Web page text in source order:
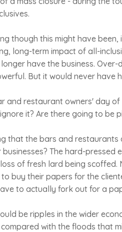
though this might have
long-term impact of all-
have the business.
But it would never have
and restaurant owners' day
it? Are there going to be
that the bars and
The hard-
of fresh lard being scoffed.
buy their papers for the
to actually fork out for a
be ripples in the wider
with the floods that